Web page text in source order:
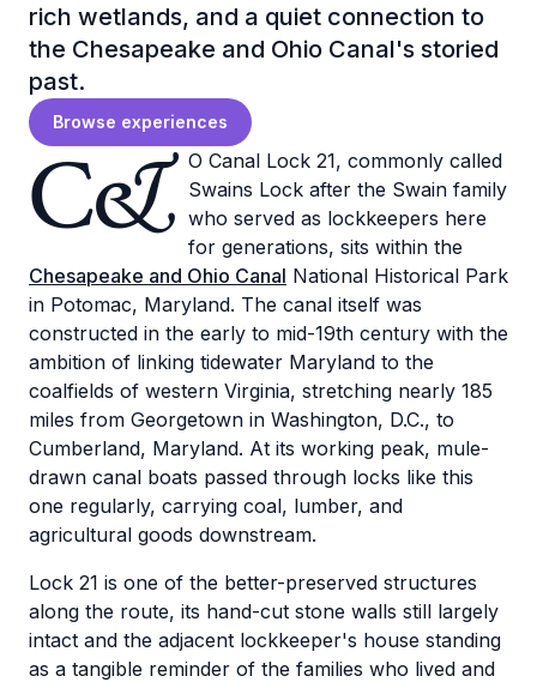
rich wetlands, and a quiet connection to
the Chesapeake and Ohio Canal's storied
past.
Browse experiences
C& O Canal Lock 21, commonly called
Swains Lock after the Swain family
who served as lockkeepers here
for generations, sits within the
Chesapeake and Ohio Canal National Historical Park
in Potomac, Maryland. The canal itself was
constructed in the early to mid-19th century with the
ambition of linking tidewater Maryland to the
coalfields of western Virginia, stretching nearly 185
miles from Georgetown in Washington, D.C., to
Cumberland, Maryland. At its working peak, mule-
drawn canal boats passed through locks like this
one regularly, carrying coal, lumber, and
agricultural goods downstream.
Lock 21 is one of the better-preserved structures
along the route, its hand-cut stone walls still largely
intact and the adjacent lockkeeper's house standing
as a tangible reminder of the families who lived and